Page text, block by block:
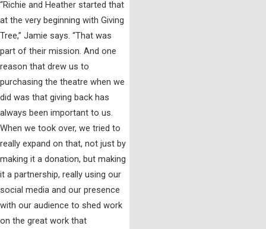
“Richie and Heather started that
at the very beginning with Giving
Tree,” Jamie says. “That was
part of their mission. And one
reason that drew us to
purchasing the theatre when we
did was that giving back has
always been important to us.
When we took over, we tried to
really expand on that, not just by
making it a donation, but making
it a partnership, really using our
social media and our presence
with our audience to shed work
on the great work that